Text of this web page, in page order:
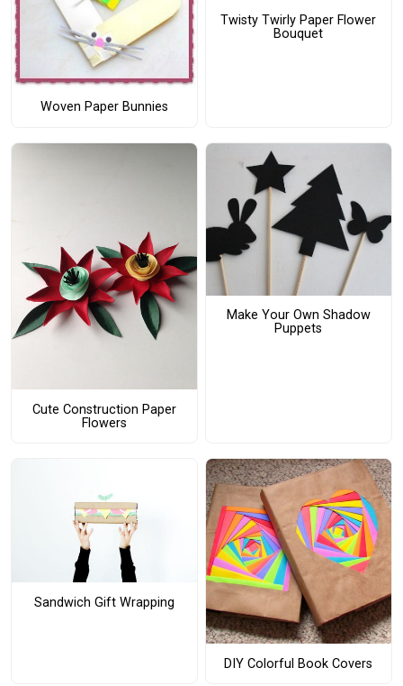
Woven Paper Bunnies
Twisty Twirly Paper Flower
Bouquet
Cute Construction Paper
Flowers
Make Your Own Shadow
Puppets
Sandwich Gift Wrapping
DIY Colorful Book Covers